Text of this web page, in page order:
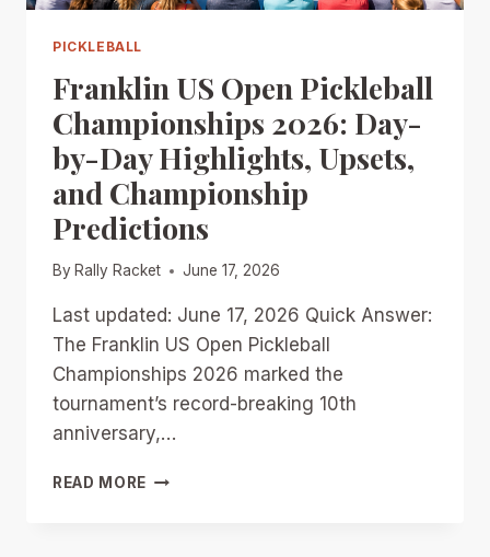
PICKLEBALL
Franklin US Open Pickleball
Championships 2026: Day-
by-Day Highlights, Upsets,
and Championship
Predictions
By Rally Racket June 17, 2026
Last updated: June 17, 2026 Quick Answer:
The Franklin US Open Pickleball
Championships 2026 marked the
tournament’s record-breaking 10th
anniversary,…
READ MORE FRANKLIN